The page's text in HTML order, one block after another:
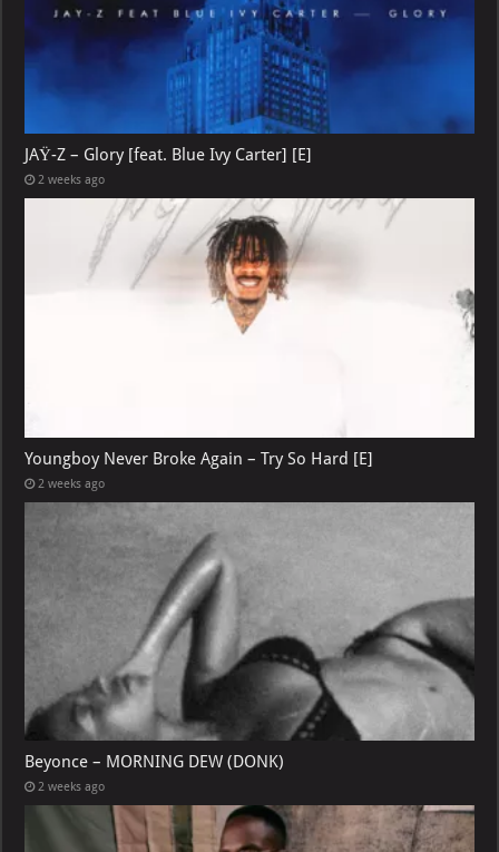
JAŸ-Z – Glory [feat. Blue Ivy Carter] [E]
2 weeks ago
Youngboy Never Broke Again – Try So Hard [E]
2 weeks ago
Beyonce – MORNING DEW (DONK)
2 weeks ago